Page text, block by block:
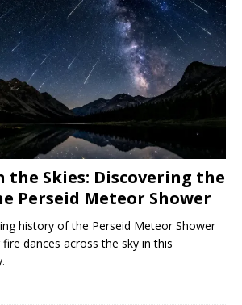
the Skies: Discovering the
Perseid Meteor Shower
history of the Perseid Meteor Shower
dances across the sky in this